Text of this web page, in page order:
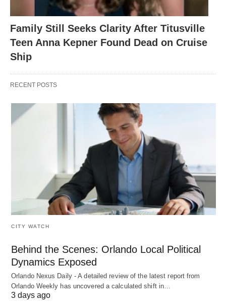
Family Still Seeks Clarity After Titusville
Teen Anna Kepner Found Dead on Cruise
Ship
RECENT POSTS
CITY WATCH
Behind the Scenes: Orlando Local Political
Dynamics Exposed
Orlando Nexus Daily - A detailed review of the latest report from
Orlando Weekly has uncovered a calculated shift in…
3 days ago